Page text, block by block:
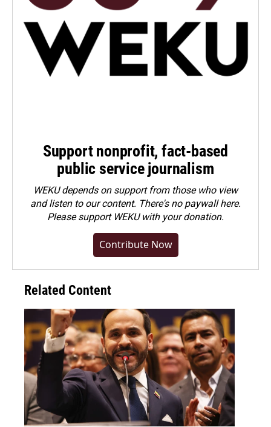
Support nonprofit, fact-based
public service journalism
WEKU depends on support from those who view
and listen to our content. There's no paywall here.
Pleasesupport WEKU with your donation.
Contribute Now
Related Content